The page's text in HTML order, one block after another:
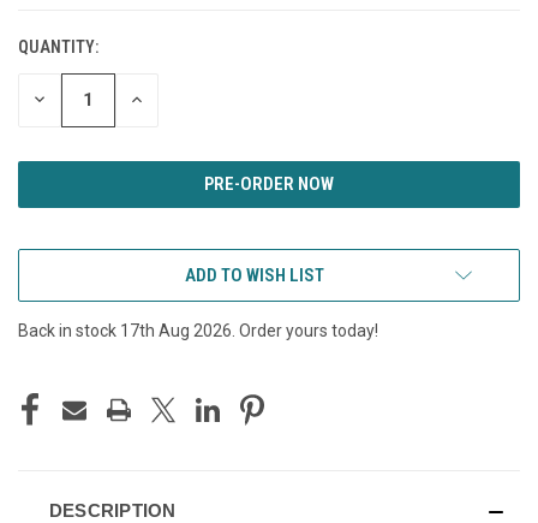
CURRENT
STOCK:
QUANTITY:
DECREASE INCREASE
ADD TO WISH LIST
Back in stock 17th Aug 2026. Order yours today!
DESCRIPTION